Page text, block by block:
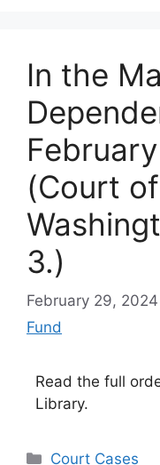
In the
(Court
3.)
February 29, 2024
Fund
Read the full
Library.
Categories
Court Cases